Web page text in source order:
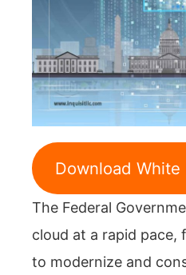
Download White
The Federal
cloud at a rapid pace,
to modernize and